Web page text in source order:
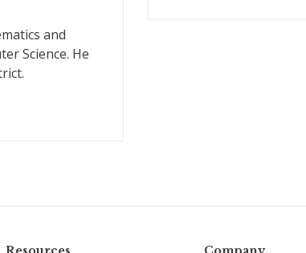
and
Science. He